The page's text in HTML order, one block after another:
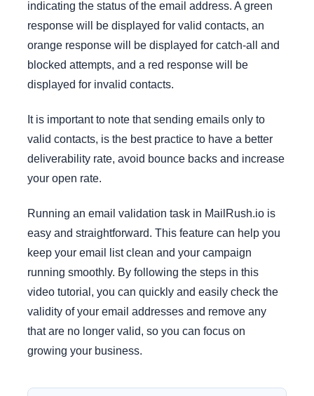
indicating the status of the email address. A green
response will be displayed for valid contacts, an
orange response will be displayed for catch-all and
blocked attempts, and a red response will be
displayed for invalid contacts.
It is important to note that sending emails only to
valid contacts, is the best practice to have a better
deliverability rate, avoid bounce backs and increase
your open rate.
Running an email validation task in MailRush.io is
easy and straightforward. This feature can help you
keep your email list clean and your campaign
running smoothly. By following the steps in this
video tutorial, you can quickly and easily check the
validity of your email addresses and remove any
that are no longer valid, so you can focus on
growing your business.